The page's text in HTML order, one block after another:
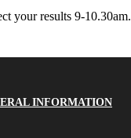
INFORMATION
your results 9-10.30am.